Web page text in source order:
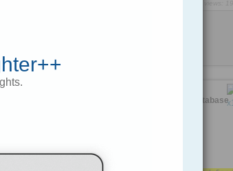
cpanel -> phpMyAdmin -> Database